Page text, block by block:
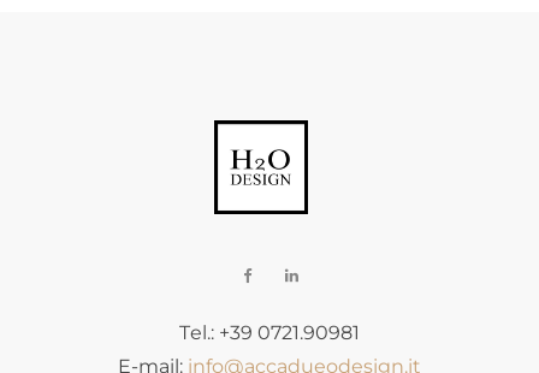
Tel.: +39 0721.90981
E-mail: info@accadueodesign.it